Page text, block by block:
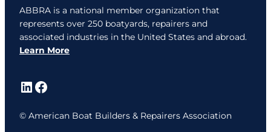
ABBRA is a national member organization that
represents over 250 boatyards, repairers and
associated industries in the United States and abroad.
Learn More
LinkedIn
Facebook
© American Boat Builders & Repairers Association